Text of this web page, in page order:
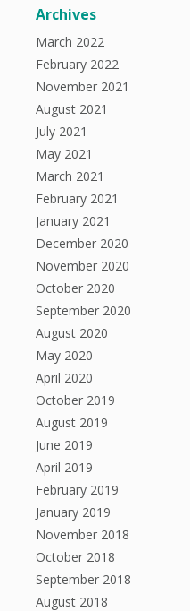
Archives
March 2022
February 2022
November 2021
August 2021
July 2021
May 2021
March 2021
February 2021
January 2021
December 2020
November 2020
October 2020
September 2020
August 2020
May 2020
April 2020
October 2019
August 2019
June 2019
April 2019
February 2019
January 2019
November 2018
October 2018
September 2018
August 2018